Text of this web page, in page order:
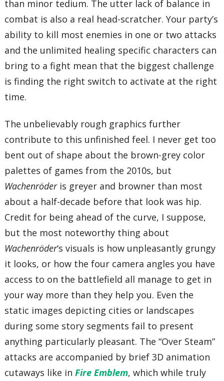
than minor tedium. The utter lack of balance in
combat is also a real head-scratcher. Your party’s
ability to kill most enemies in one or two attacks
and the unlimited healing specific characters can
bring to a fight mean that the biggest challenge
is finding the right switch to activate at the right
time.
The unbelievably rough graphics further
contribute to this unfinished feel. I never get too
bent out of shape about the brown-grey color
palettes of games from the 2010s, but
Wachenröderis greyer and browner than most
about a half-decade before that look was hip.
Credit for being ahead of the curve, I suppose,
but the most noteworthy thing about
Wachenröder‘s visuals is how unpleasantly grungy
it looks, or how the four camera angles you have
access to on the battlefield all manage to get in
your way more than they help you. Even the
static images depicting cities or landscapes
during some story segments fail to present
anything particularly pleasant. The “Over Steam”
attacks are accompanied by brief 3D animation
cutaways like inFire Emblem, which while truly